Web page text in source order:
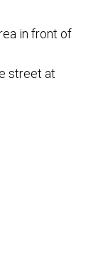
in front of
street at